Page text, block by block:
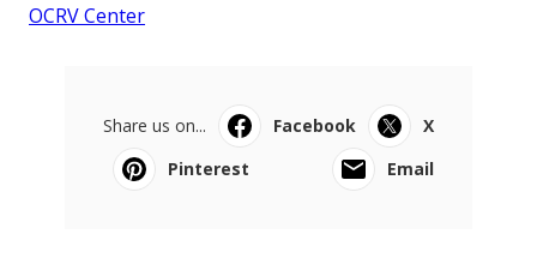
OCRV Center
Share us on... Facebook
X
Pinterest
Email